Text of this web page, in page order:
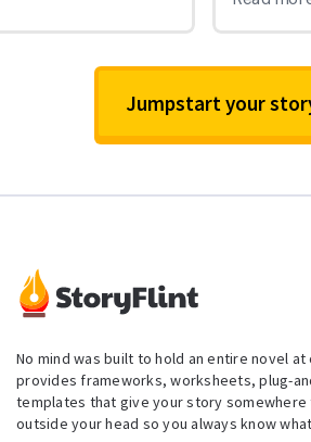
Jumpstart your
No mind was built to hold an entire novel at
provides frameworks, worksheets, plug-
templates that give your story somewhere
outside your head so you always know